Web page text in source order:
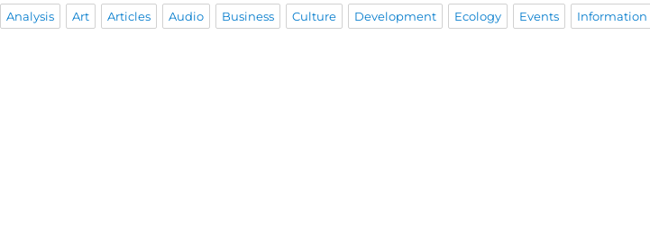
Analysis Art Articles Audio Business Culture Development Ecology Events Information